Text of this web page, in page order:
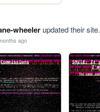
wheelerupdated their site.
ago